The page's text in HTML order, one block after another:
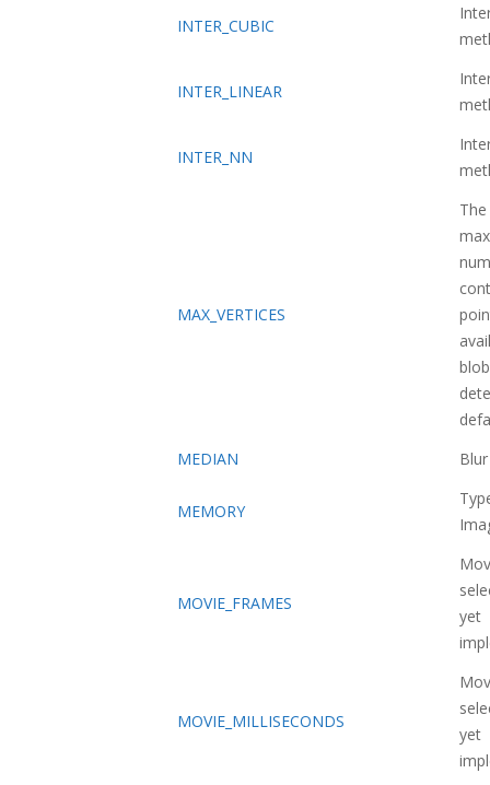
INTER_CUBIC
INTER_LINEAR
INTER_NN
MAX_VERTICES
The
blob
MEDIAN
MEMORY
MOVIE_FRAMES
yet
MOVIE_MILLISECONDS
yet